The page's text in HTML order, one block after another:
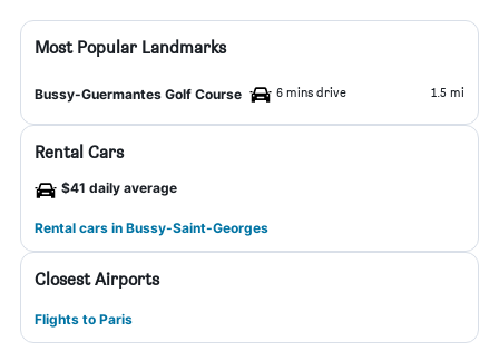
Most Popular Landmarks
Bussy-Guermantes Golf Course 6 mins drive 1.5 mi
Rental Cars
$41 daily average
Rental cars in Bussy-Saint-Georges
Closest Airports
Flights to Paris